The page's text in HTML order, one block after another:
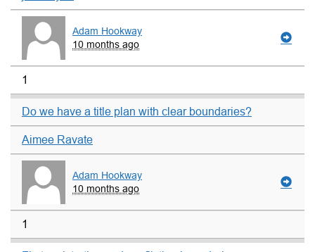
Adam Hookway
10 months ago
1
Do we have a title plan with clear boundaries?
Aimee Ravate
Adam Hookway
10 months ago
1